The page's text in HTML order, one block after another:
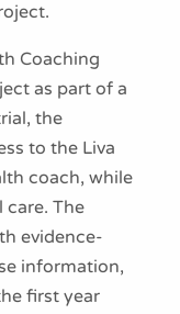
Coaching
as part of a
the
to the Liva
coach, while
The
evidence-
information,
first year